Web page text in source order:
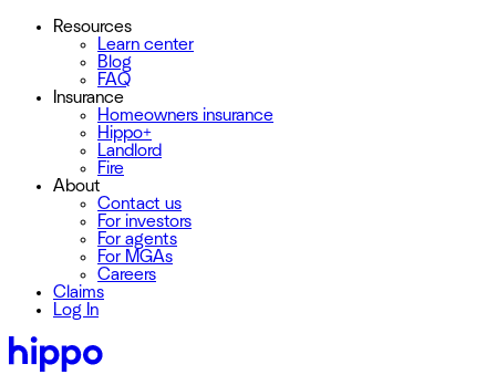
Resources
Learn center
Blog
FAQ
Insurance
Homeowners insurance
Hippo+
Landlord
Fire
About
Contact us
For investors
For agents
For MGAs
Careers
Claims
Log In